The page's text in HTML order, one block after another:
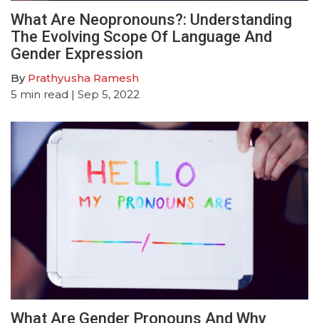
What Are Neopronouns?: Understanding
The Evolving Scope Of Language And
Gender Expression
By Prathyusha Ramesh
5 min read | Sep 5, 2022
What Are Gender Pronouns And Why